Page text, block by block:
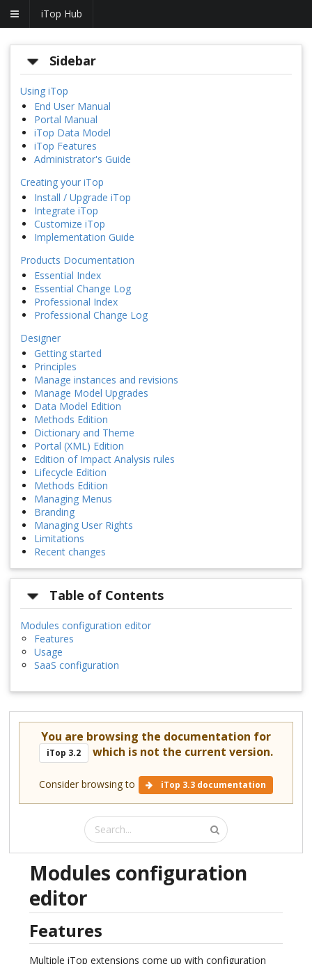
iTop Hub
Sidebar
Using iTop
End User Manual
Portal Manual
iTop Data Model
iTop Features
Administrator's Guide
Creating your iTop
Install / Upgrade iTop
Integrate iTop
Customize iTop
Implementation Guide
Products Documentation
Essential Index
Essential Change Log
Professional Index
Professional Change Log
Designer
Getting started
Principles
Manage instances and revisions
Manage Model Upgrades
Data Model Edition
Methods Edition
Dictionary and Theme
Portal (XML) Edition
Edition of Impact Analysis rules
Lifecycle Edition
Methods Edition
Managing Menus
Branding
Managing User Rights
Limitations
Recent changes
Table of Contents
Modules configuration editor
Features
Usage
SaaS configuration
You are browsing the documentation for
iTop 3.2 which is not the current version.
Consider browsing to iTop 3.3 documentation
Modules configuration
editor
Features
Multiple iTop extensions come up with configuration